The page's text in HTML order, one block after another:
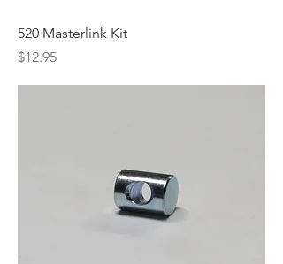
520 Masterlink Kit
Price
$12.95